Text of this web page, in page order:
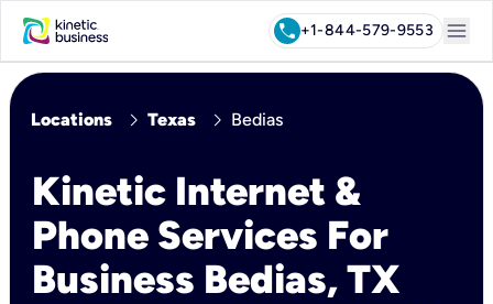
call+1-844-579-9553 menu
Locations chevron_right Texas chevron_right Bedias
Kinetic Internet &
Phone Services For
Business Bedias, TX